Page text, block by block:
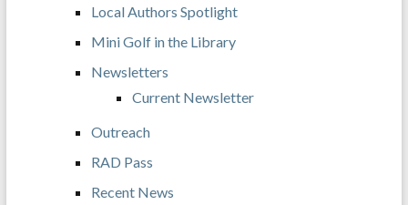
Local Authors Spotlight
Mini Golf in the Library
Newsletters
Current Newsletter
Outreach
RAD Pass
Recent News